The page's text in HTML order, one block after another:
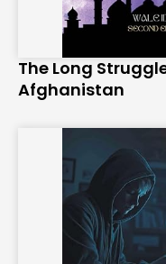
The Long
Afghanistan